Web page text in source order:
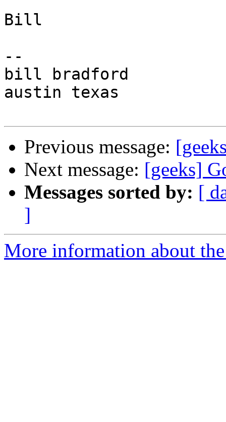
Bill
--
bill bradford
austin texas
Previous message:
Next message: [geeks]
Messages sorted by: [
]
More information about